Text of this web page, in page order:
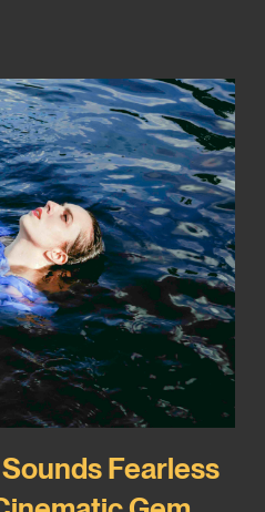
Fearless